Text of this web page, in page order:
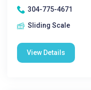
304-775-4671
Sliding Scale
View Details